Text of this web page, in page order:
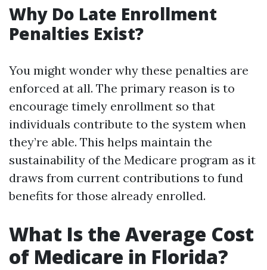
Why Do Late Enrollment
Penalties Exist?
You might wonder why these penalties are
enforced at all. The primary reason is to
encourage timely enrollment so that
individuals contribute to the system when
they’re able. This helps maintain the
sustainability of the Medicare program as it
draws from current contributions to fund
benefits for those already enrolled.
What Is the Average Cost
of Medicare in Florida?